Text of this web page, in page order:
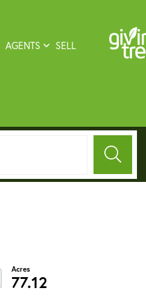
AGENTS SELL
77.12